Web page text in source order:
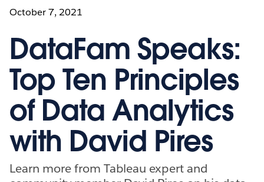
October 7, 2021
DataFam Speaks:
Top Ten Principles
of Data Analytics
with David Pires
Learn more from Tableau expert and